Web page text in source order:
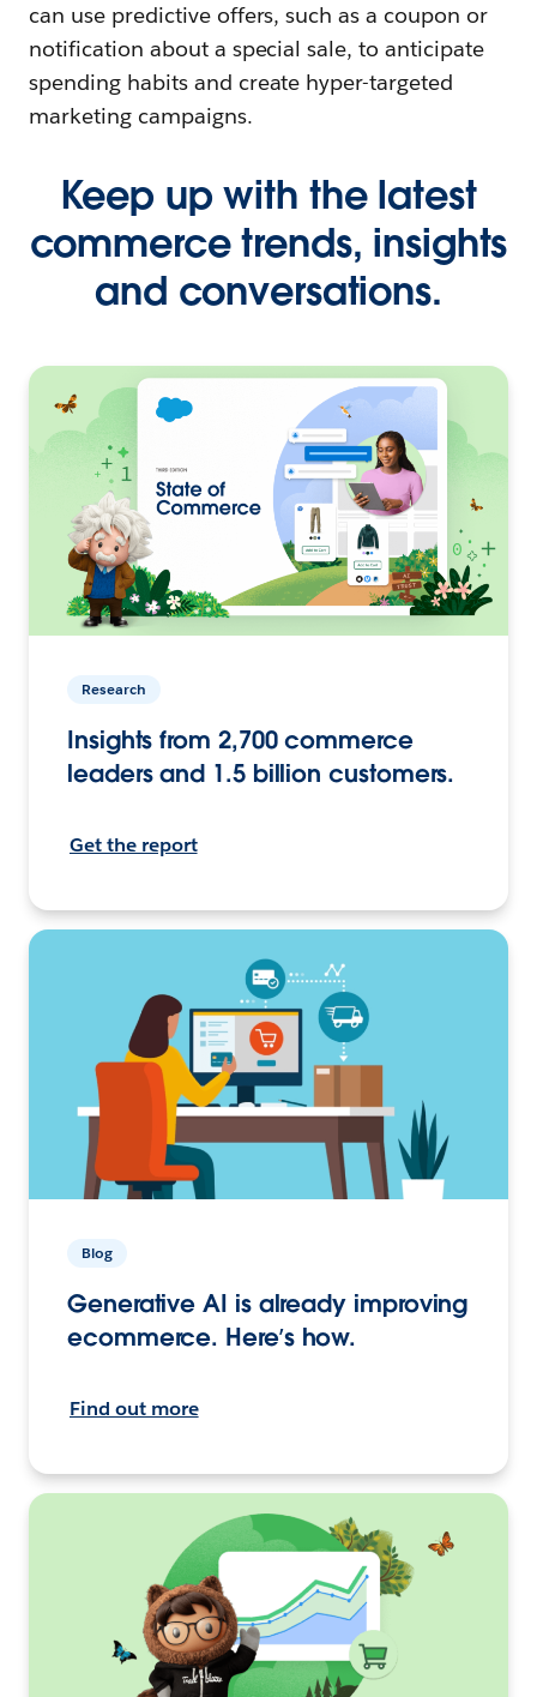
can use predictive offers, such as a coupon or
notification about a special sale, to anticipate
spending habits and create hyper-targeted
marketing campaigns.
Keep up with the latest
commerce trends, insights
and conversations.
Research
Insights from 2,700 commerce
leaders and 1.5 billion customers.
Get the report
Blog
Generative AI is already improving
ecommerce. Here’s how.
Find out more